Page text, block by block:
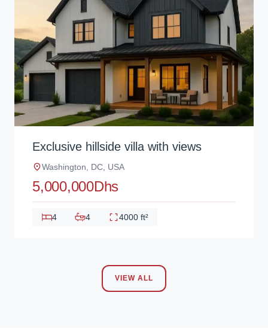
Exclusive hillside villa with views
Washington, DC, USA
5,000,000Dhs
4 4 4000 ft²
VIEW ALL